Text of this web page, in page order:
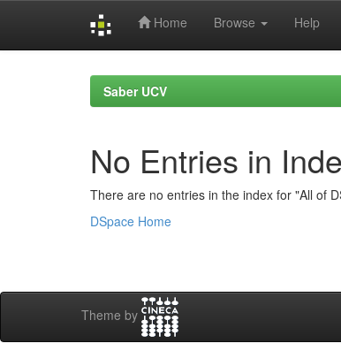
Home Browse Help
Saber UCV
No Entries in
There are no entries in the index for "All of
DSpace Home
Theme by